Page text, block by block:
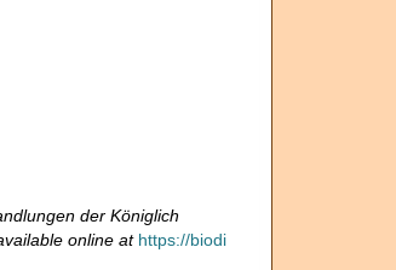
der Königlich
online at https://biodi